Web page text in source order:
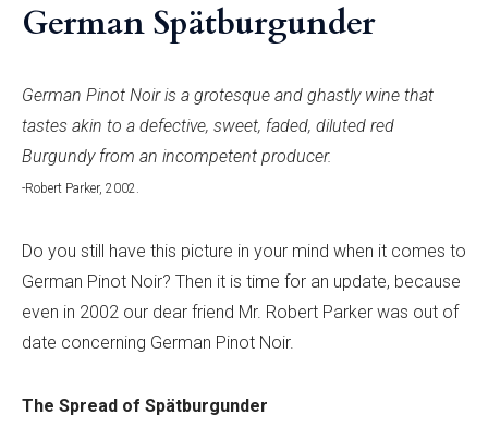
German Spätburgunder
German Pinot Noir is a grotesque and ghastly wine that
tastes akin to a defective, sweet, faded, diluted red
Burgundy from an incompetent producer.
-Robert Parker, 2002.
Do you still have this picture in your mind when it comes to
German Pinot Noir? Then it is time for an update, because
even in 2002 our dear friend Mr. Robert Parker was out of
date concerning German Pinot Noir.
The Spread of Spätburgunder